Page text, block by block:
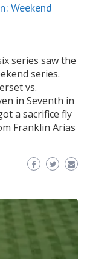
Weekend
series saw the
series.
vs.
in Seventh in
a sacrifice fly
Franklin Arias